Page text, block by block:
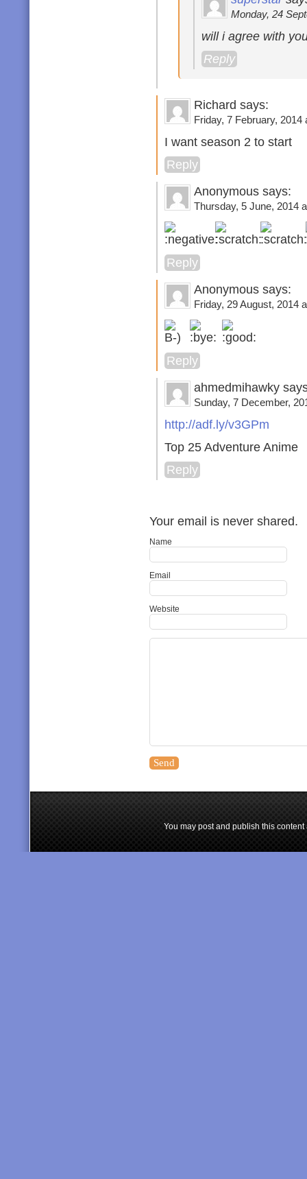
Monday, 24
will i agree with
Reply
Richard says:
Friday, 7 February, 2014
I want season 2 to start
Reply
Anonymous says:
Thursday, 5 June, 2014
Reply
Anonymous says:
Friday, 29 August, 2014
Reply
ahmedmihawky
Sunday, 7 December,
http://adf.ly/v3GPm
Top 25 Adventure Anime
Reply
Your email is never shared.
Name
Email
Website
You may post and publish this